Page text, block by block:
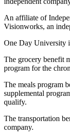
An affiliate of
Visionworks, an
One Day University
The grocery benefit
program for the
The meals program
supplemental
qualify.
The transportation
company.